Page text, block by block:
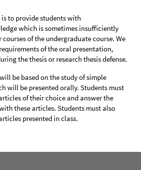
to provide students with
which is sometimes insufficiently
of the undergraduate course. We
of the oral presentation,
the thesis or research thesis defense.
be based on the study of simple
will be presented orally. Students must
of their choice and answer the
these articles. Students must also
presented in class.